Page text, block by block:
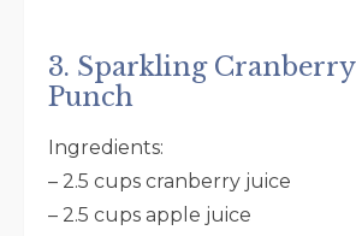
3. Sparkling
Punch
Ingredients:
– 2.5 cups cranberry juice
– 2.5 cups apple juice